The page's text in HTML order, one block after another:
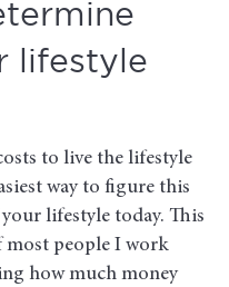
lifestyle
to live the lifestyle
way to figure this
lifestyle today. This
most people I work
how much money